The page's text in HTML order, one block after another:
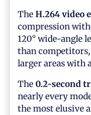
TheH.264 video
compression
120° wide-angle
than
larger areas with
The0.2-second
nearly every
the most elusive